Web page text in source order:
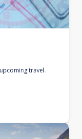
travel.